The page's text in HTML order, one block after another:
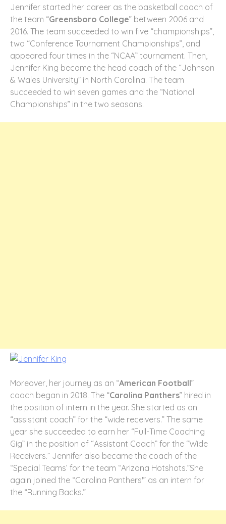
Jennifer started her career as the basketball coach of
the team “Greensboro College” between 2006 and
2016. The team succeeded to win five “championships”,
two “Conference Tournament Championships”, and
appeared four times in the “NCAA” tournament. Then,
Jennifer King became the head coach of the “Johnson
& Wales University” in North Carolina. The team
succeeded to win seven games and the “National
Championships” in the two seasons.
Moreover, her journey as an “American Football”
coach began in 2018. The “Carolina Panthers” hired in
the position of intern in the year. She started as an
“assistant coach” for the “wide receivers.” The same
year she succeeded to earn her “Full-Time Coaching
Gig” in the position of “Assistant Coach” for the “Wide
Receivers.” Jennifer also became the coach of the
“Special Teams’ for the team “Arizona Hotshots.”She
again joined the “Carolina Panthers'” as an intern for
the “Running Backs.”